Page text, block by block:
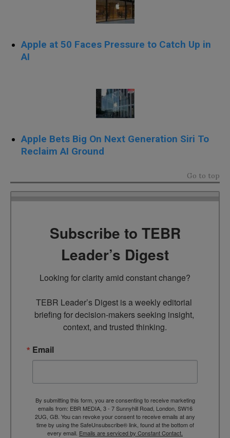
Apple at 50 Faces Pressure to Catch Up in
AI
Apple Bets Big On Next Generation Siri To
Reclaim AI Ground
Go to top
Subscribe to TEBR
Leader’s Digest
Looking for clarity amid constant change?
TEBR Leader’s Digest is a weekly editorial
briefing for decision-makers seeking insight,
context, and trusted thinking.
Email
By submitting this form, you are consenting to receive marketing
emails from: EBR MEDIA, 3 - 7 Sunnyhill Road, London, SW16
2UG, GB. You can revoke your consent to receive emails at any
time by using the SafeUnsubscribe® link, found at the bottom of
every email. Emails are serviced by Constant Contact.